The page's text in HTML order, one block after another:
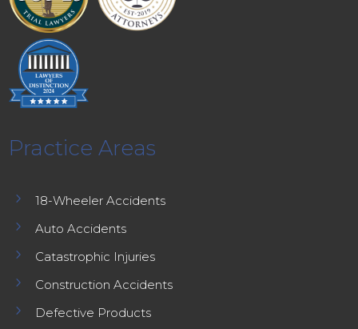
Practice Areas
5 18-Wheeler Accidents
5 Auto Accidents
5 Catastrophic Injuries
5 Construction Accidents
5 Defective Products